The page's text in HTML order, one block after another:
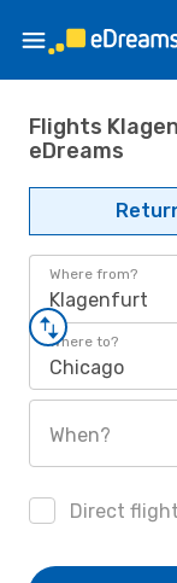
Flights
eDreams
Where from?
Klagenfurt
Where to?
Chicago
When?
Direct